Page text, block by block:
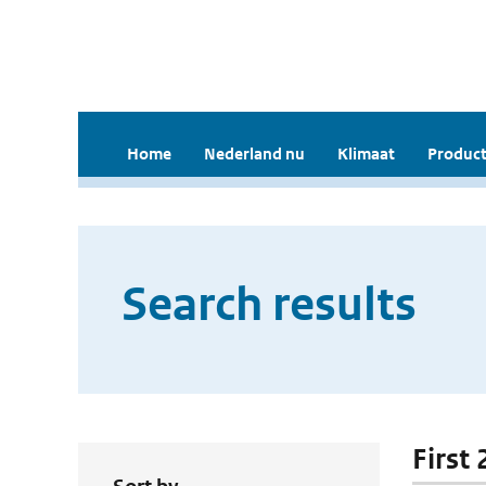
Home Nederland nu Klimaat
Search results
First